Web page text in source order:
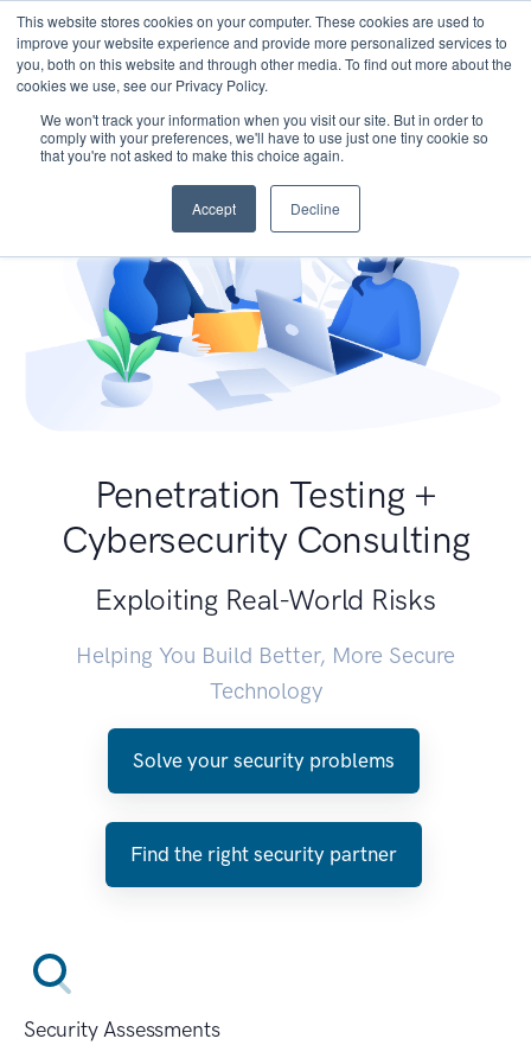
This website stores cookies on your computer. These cookies are used to
improve your website experience and provide more personalized services to
you, both on this website and through other media. To find out more about the
cookies we use, see our Privacy Policy.
We won't track your information when you visit our site. But in order to
comply with your preferences, we'll have to use just one tiny cookie so
that you're not asked to make this choice again.
Accept Decline
Penetration Testing +
Cybersecurity Consulting
Exploiting Real-World Risks
Helping You Build Better, More Secure
Technology
Solve your security problems
Find the right security partner
Security Assessments